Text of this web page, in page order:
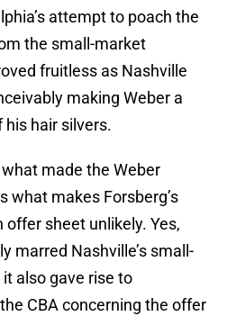
attempt to poach the
the small-market
fruitless as Nashville
making Weber a
his hair silvers.
made the Weber
what makes Forsberg’s
offer sheet unlikely. Yes,
marred Nashville’s small-
also gave rise to
CBA concerning the offer